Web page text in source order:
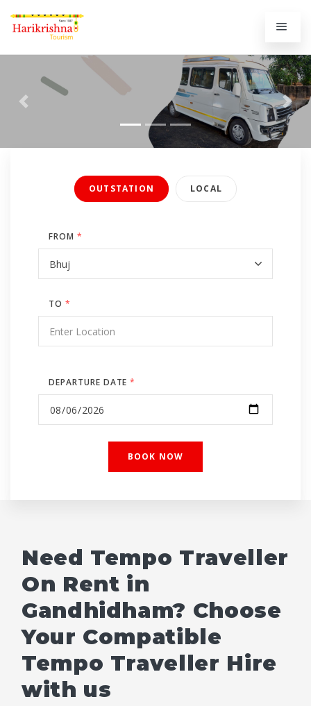
Previous Next
OUTSTATION LOCAL
FROM *
TO *
DEPARTURE DATE*
Need Tempo Traveller
On Rent in
Gandhidham? Choose
Your Compatible
Tempo Traveller Hire
with us